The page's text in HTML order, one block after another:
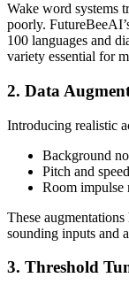
Wake word systems
poorly.
100 languages and
variety essential for
2. Data
Introducing realistic
Background
Pitch and
Room impulse
These
sounding inputs and
3. Threshold